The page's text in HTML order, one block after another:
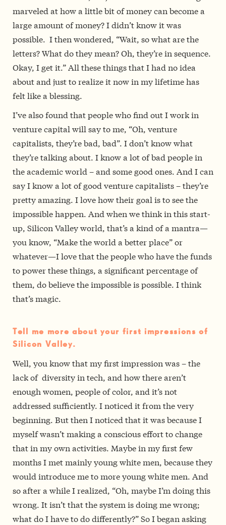
marveled at how a little bit of money can become a
large amount of money? I didn’t know it was
possible. I then wondered, “Wait, so what are the
letters? What do they mean? Oh, they’re in sequence.
Okay, I get it.” All these things that I had no idea
about­­ and just to realize it now in my lifetime has
felt like a blessing.
I’ve also found that people who find out I work in
venture capital will say to me, “Oh, venture
capitalists, they’re bad, bad”. I don’t know what
they’re talking about. I know a lot of bad people in
the academic world – and some good ones. And I can
say I know a lot of good venture capitalists – they’re
pretty amazing. I love how their goal is to see the
impossible happen. And when we think in this start­
up, Silicon Valley world, that’s a kind of a mantra—
you know, “Make the world a better place” or
whatever—I love that the people who have the funds
to power these things, a significant percentage of
them, do believe the impossible is possible. I think
that’s magic.
Tell me more about your first impressions of
Silicon Valley.
Well, you know that my first impression was – the
lack of diversity in tech, and how there aren’t
enough women, people of color, and it’s not
addressed sufficiently. I noticed it from the very
beginning. But then I noticed that it was because I
myself wasn’t making a conscious effort to change
that in my own activities. Maybe in my first few
months I met mainly young white men, because they
would introduce me to more young white men. And
so after a while I realized, “Oh, maybe I’m doing this
wrong. It isn’t that the system is doing me wrong;
what do I have to do differently?” So I began asking